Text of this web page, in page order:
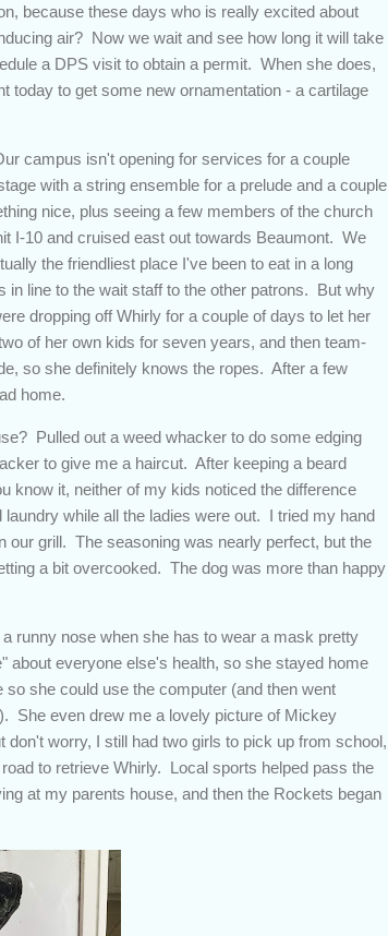
because these days who is really excited about
air? Now we wait and see how long it will take
a DPS visit to obtain a permit. When she does,
today to get some new ornamentation - a cartilage
campus isn't opening for services for a couple
with a string ensemble for a prelude and a couple
nice, plus seeing a few members of the church
I-10 and cruised east out towards Beaumont. We
the friendliest place I've been to eat in a long
line to the wait staff to the other patrons. But why
dropping off Whirly for a couple of days to let her
of her own kids for seven years, and then team-
so she definitely knows the ropes. After a few
home.
Pulled out a weed whacker to do some edging
to give me a haircut. After keeping a beard
know it, neither of my kids noticed the difference
while all the ladies were out. I tried my hand
our grill. The seasoning was nearly perfect, but the
a bit overcooked. The dog was more than happy
runny nose when she has to wear a mask pretty
about everyone else's health, so she stayed home
she could use the computer (and then went
She even drew me a lovely picture of Mickey
worry, I still had two girls to pick up from school,
to retrieve Whirly. Local sports helped pass the
at my parents house, and then the Rockets began